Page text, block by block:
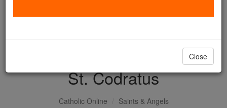
with us today.
DONATE TODAY >
St. Codratus
Catholic Online Saints & Angels
Close